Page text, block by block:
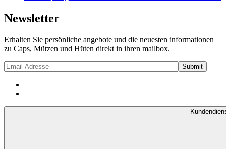
Newsletter
Erhalten Sie persönliche angebote und die neuesten informationen
zu Caps, Mützen und Hüten direkt in ihren mailbox.